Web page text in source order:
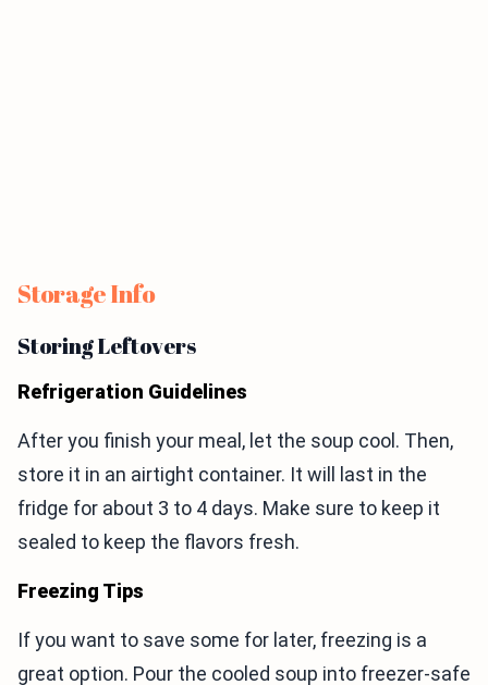
Storage Info
Storing Leftovers
Refrigeration Guidelines
After you finish your meal, let the soup cool. Then,
store it in an airtight container. It will last in the
fridge for about 3 to 4 days. Make sure to keep it
sealed to keep the flavors fresh.
Freezing Tips
If you want to save some for later, freezing is a
great option. Pour the cooled soup into freezer-safe